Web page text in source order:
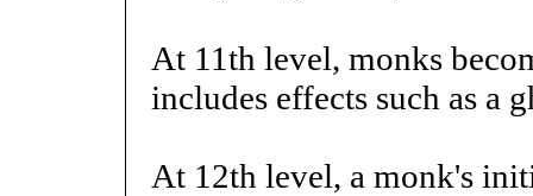
At 11th level, monks
includes effects such as a
At 12th level, a monk's